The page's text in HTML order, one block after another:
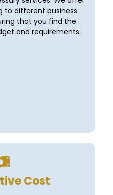
to different business
that you find the
and requirements.
Cost